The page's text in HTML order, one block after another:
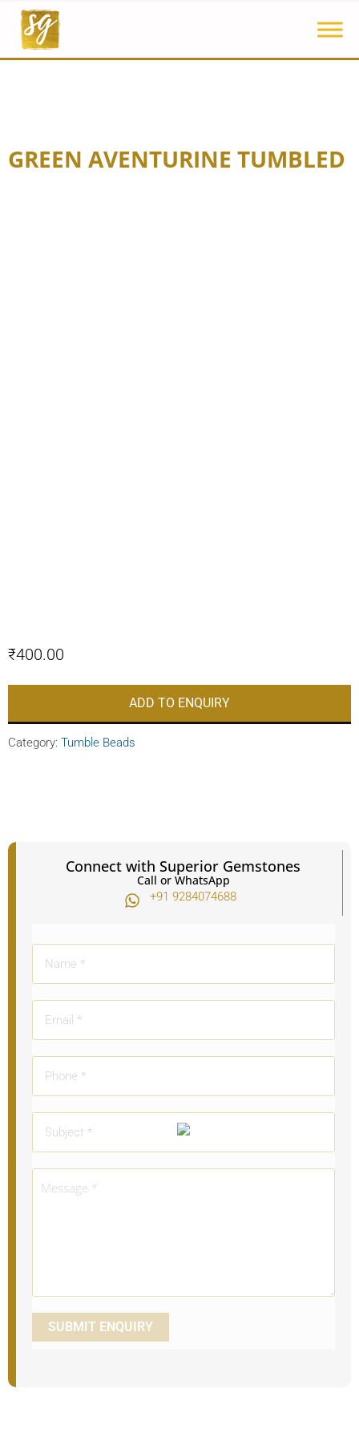
GREEN AVENTURINE TUMBLED
₹400.00
ADD TO ENQUIRY
Category: Tumble Beads
Connect with Superior Gemstones
Call or WhatsApp
+91 9284074688​